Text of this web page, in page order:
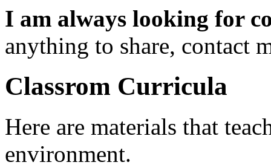
I am always looking for
anything to share, contact
Classrom Curricula
Here are materials that
environment.